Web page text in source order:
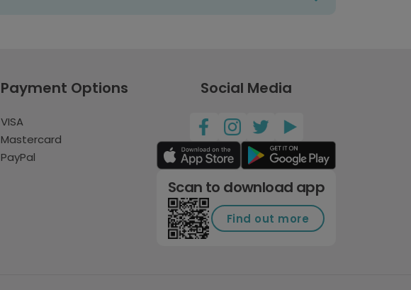
Payment Options
VISA
Mastercard
PayPal
Social Media
Scan to download app
Find out more